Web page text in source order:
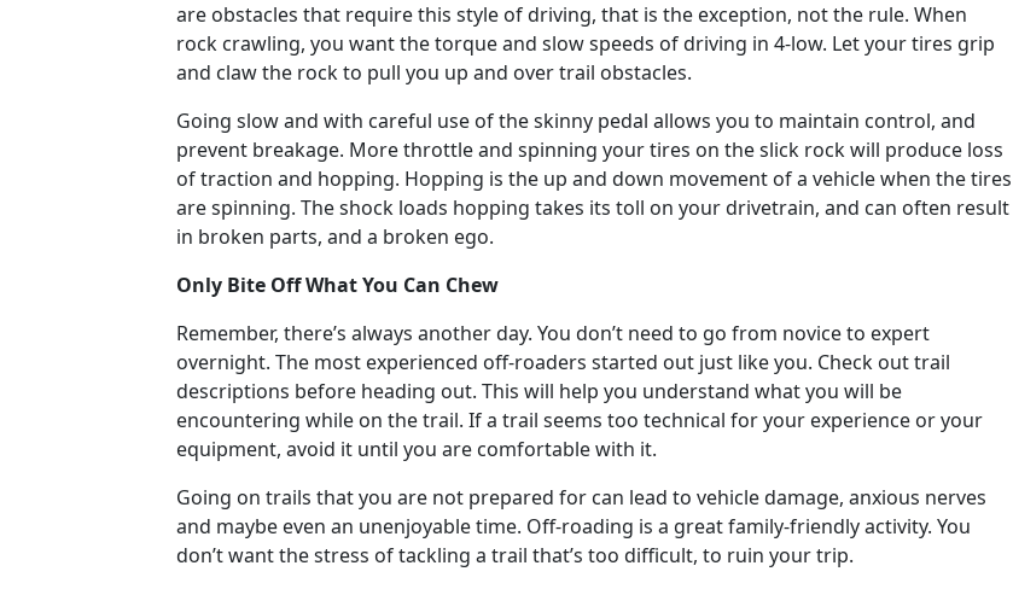
are obstacles that require this style of driving, that is the exception, not the rule. When
rock crawling, you want the torque and slow speeds of driving in 4-low. Let your tires grip
and claw the rock to pull you up and over trail obstacles.
Going slow and with careful use of the skinny pedal allows you to maintain control, and
prevent breakage. More throttle and spinning your tires on the slick rock will produce loss
of traction and hopping. Hopping is the up and down movement of a vehicle when the tires
are spinning. The shock loads hopping takes its toll on your drivetrain, and can often result
in broken parts, and a broken ego.
Only Bite Off What You Can Chew
Remember, there’s always another day. You don’t need to go from novice to expert
overnight. The most experienced off-roaders started out just like you. Check out trail
descriptions before heading out. This will help you understand what you will be
encountering while on the trail. If a trail seems too technical for your experience or your
equipment, avoid it until you are comfortable with it.
Going on trails that you are not prepared for can lead to vehicle damage, anxious nerves
and maybe even an unenjoyable time. Off-roading is a great family-friendly activity. You
don’t want the stress of tackling a trail that’s too difficult, to ruin your trip.